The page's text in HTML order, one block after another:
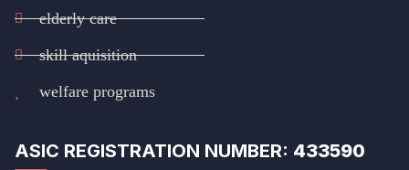
elderly care
skill aquisition
welfare programs
ASIC REGISTRATION NUMBER: 433590